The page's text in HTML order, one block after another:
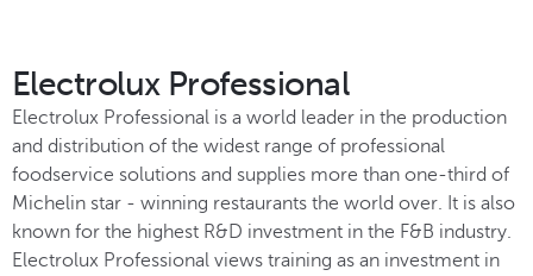
Electrolux Professional
Electrolux Professional is a world leader in the production
and distribution of the widest range of professional
foodservice solutions and supplies more than one-third of
Michelin star - winning restaurants the world over. It is also
known for the highest R&D investment in the F&B industry.
Electrolux Professional views training as an investment in